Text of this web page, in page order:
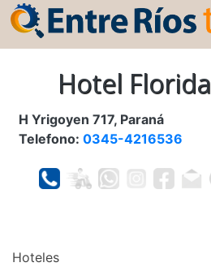
Hotel Florida
H Yrigoyen 717, Paraná
Telefono: 0345-4216536
Hoteles